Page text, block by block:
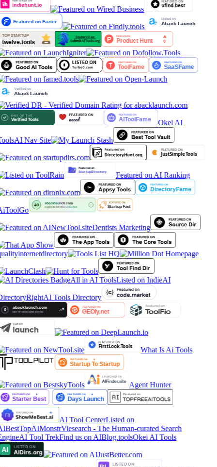
Okei AI
AI Nav Site
Featured on AI Ranking
Dentists Marketing
All in AI ToolsListed on IndieAI
RightAI Tools Directory
What Is Ai Tools
Agent Hunter
AI Tool CenterListed on
AIMonstrViesearch - The Human-curated Search
AI Tool TrekFind us on AIBlog.toolsOkei AI Tools